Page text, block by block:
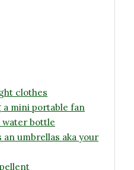
clothes
a mini portable fan
water bottle
an umbrellas aka your